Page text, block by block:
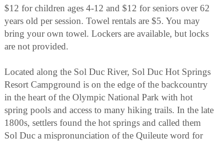
$12 for children ages 4-12 and $12 for seniors over 62
years old per session. Towel rentals are $5. You may
bring your own towel. Lockers are available, but locks
are not provided.
Located along the Sol Duc River, Sol Duc Hot Springs
Resort Campground is on the edge of the backcountry
in the heart of the Olympic National Park with hot
spring pools and access to many hiking trails. In the late
1800s, settlers found the hot springs and called them
Sol Duc a mispronunciation of the Quileute word for